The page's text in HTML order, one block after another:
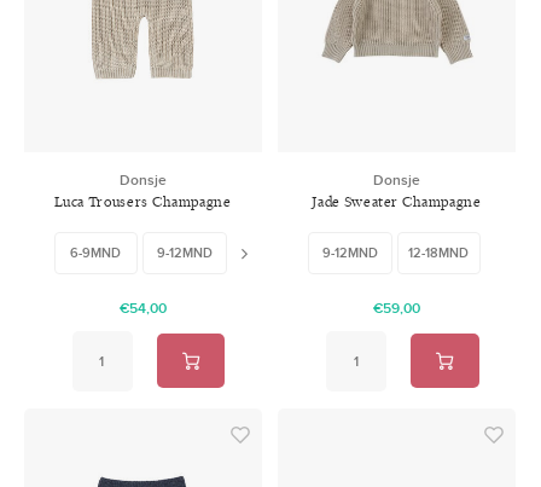
Donsje
Luca Trousers Champagne
6-9MND 9-12MND 12-18MND
€54,00
Donsje
Jade Sweater Champagne
9-12MND 12-18MND
€59,00